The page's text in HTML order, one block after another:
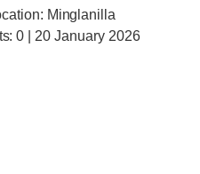
Minglanilla
0 | 20 January 2026